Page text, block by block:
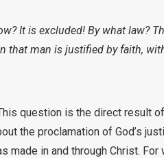
It is excluded! By what law?
that man is justified by faith,
question is the direct result
the proclamation of God’s
made in and through Christ. For